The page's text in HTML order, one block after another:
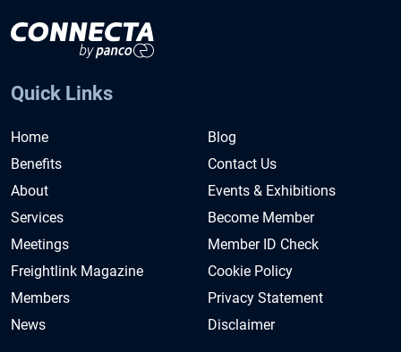
Quick Links
Home
Benefits
About
Services
Meetings
Freightlink Magazine
Members
News
Blog
Contact Us
Events & Exhibitions
Become Member
Member ID Check
Cookie Policy
Privacy Statement
Disclaimer